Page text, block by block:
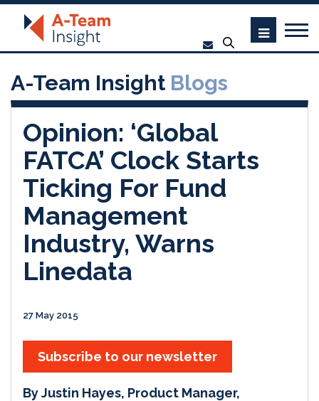
A-Team Insight Blogs
Opinion: ‘Global
FATCA’ Clock Starts
Ticking For Fund
Management
Industry, Warns
Linedata
27 May 2015
Subscribe to our newsletter
By Justin Hayes, Product Manager,